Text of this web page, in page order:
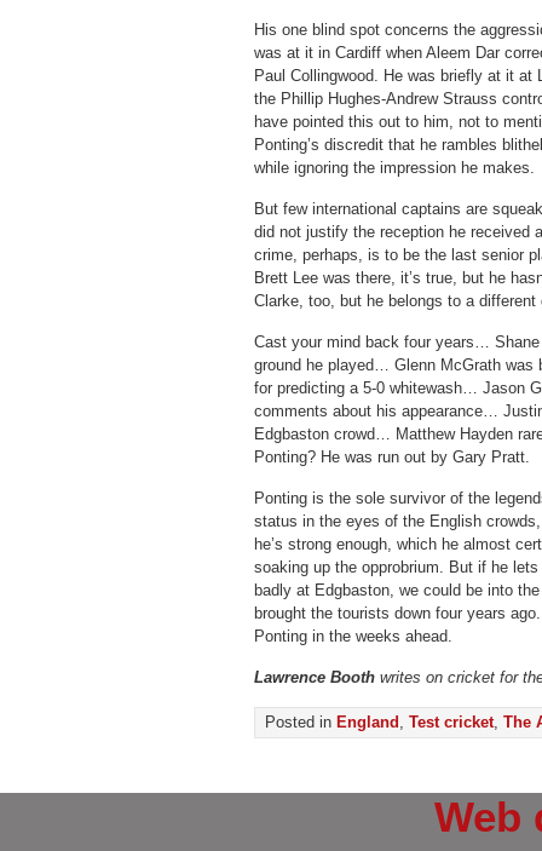
His one blind spot concerns the
was at it in Cardiff when Aleem Dar
Paul Collingwood. He was briefly at it at
the Phillip Hughes-Andrew Strauss
have pointed this out to him, not to
Ponting’s discredit that he rambles
while ignoring the impression he makes.
But few international captains are
did not justify the reception he received
crime, perhaps, is to be the last senior
Brett Lee was there, it’s true, but he
Clarke, too, but he belongs to a different
Cast your mind back four years…
ground he played… Glenn McGrath was
for predicting a 5-0 whitewash… Jason
comments about his appearance…
Edgbaston crowd… Matthew Hayden
Ponting? He was run out by Gary Pratt.
Ponting is the sole survivor of the
status in the eyes of the English
he’s strong enough, which he almost
soaking up the opprobrium. But if he
badly at Edgbaston, we could be into
brought the tourists down four years
Ponting in the weeks ahead.
Lawrence Booth writes on cricket for
Posted in England , Test cricket, The
Web